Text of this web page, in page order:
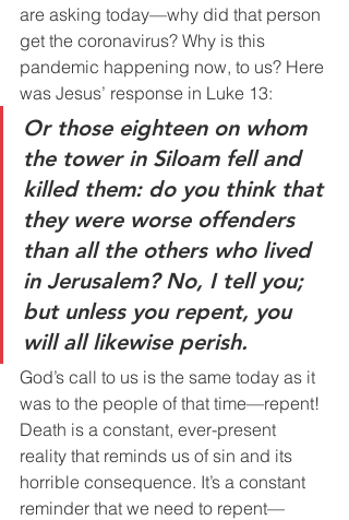
are asking today—why did that person
get the coronavirus? Why is this
pandemic happening now, to us? Here
was Jesus’ response in Luke 13:
Or those eighteen on whom
the tower in Siloam fell and
killed them: do you think that
they were worse offenders
than all the others who lived
in Jerusalem? No, I tell you;
but unless you repent, you
will all likewise perish.
God’s call to us is the same today as it
was to the people of that time—repent!
Death is a constant, ever-present
reality that reminds us of sin and its
horrible consequence. It’s a constant
reminder that we need to repent—